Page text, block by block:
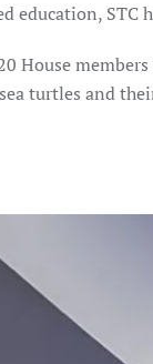
education,
House
turtles and